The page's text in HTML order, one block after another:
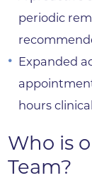
periodic
Expanded
hours
Who is
Team?